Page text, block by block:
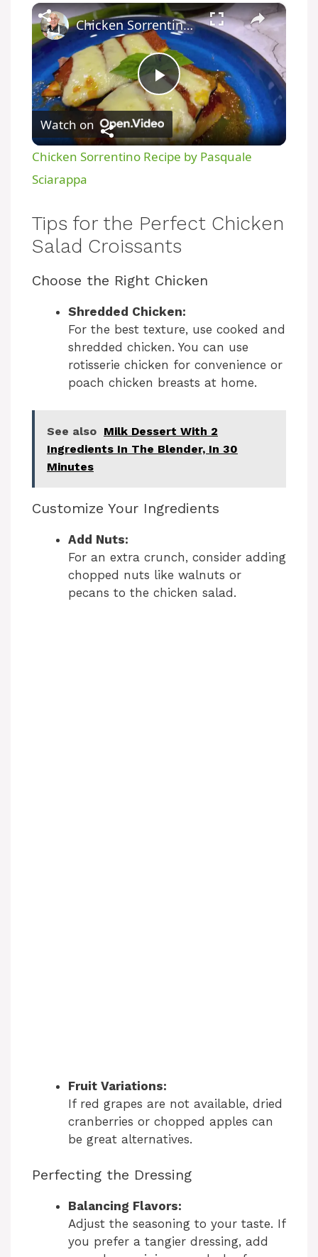
×
P
l
y
i
d
e
o
Chicken Sorrentino Recipe by Pasquale Sciarappa
Watch on
Chicken Sorrentino Recipe by Pasquale
Sciarappa
Tips for the Perfect Chicken
Salad Croissants
Choose the Right Chicken
Shredded Chicken:
For the best texture, use cooked and
shredded chicken. You can use
rotisserie chicken for convenience or
poach chicken breasts at home.
See also Milk Dessert With 2
Ingredients In The Blender, In 30
Minutes
Customize Your Ingredients
Add Nuts:
For an extra crunch, consider adding
chopped nuts like walnuts or
pecans to the chicken salad.
Fruit Variations:
If red grapes are not available, dried
cranberries or chopped apples can
be great alternatives.
Perfecting the Dressing
Balancing Flavors:
Adjust the seasoning to your taste. If
you prefer a tangier dressing, add